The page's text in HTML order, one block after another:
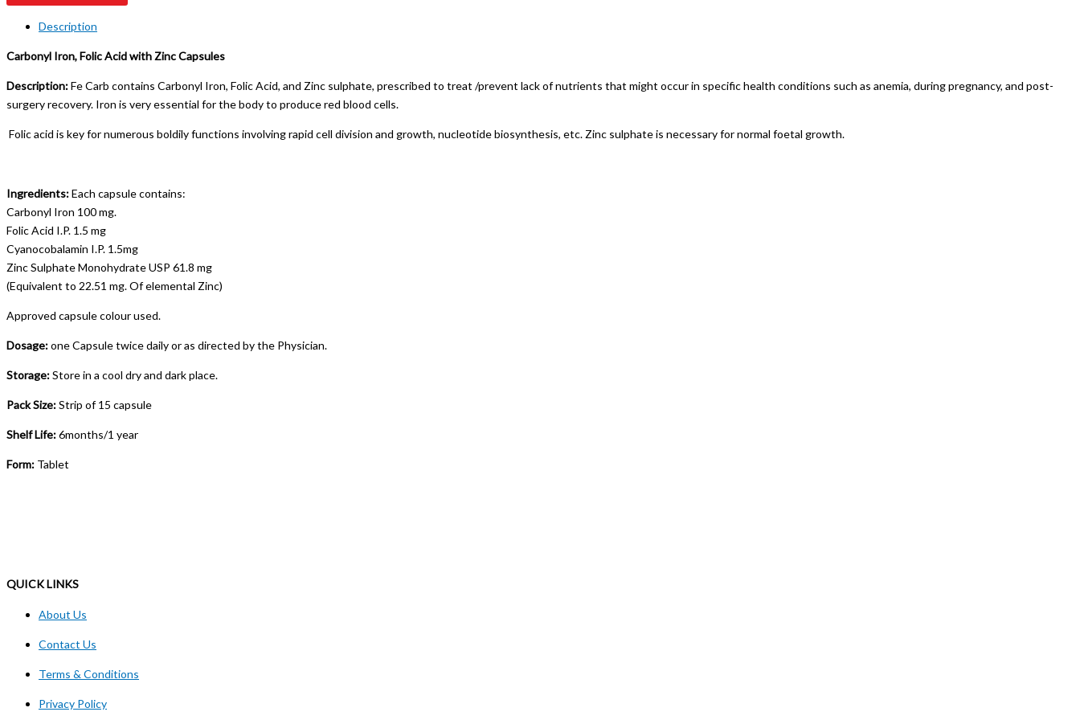
Description
Carbonyl Iron, Folic Acid with Zinc Capsules
Description:Fe Carb contains Carbonyl Iron, Folic Acid, and Zinc sulphate, prescribed to treat /prevent lack of nutrients that might occur in specific health conditions such as anemia, during pregnancy, and post-
surgery recovery. Iron is very essential for the body to produce red blood cells.
Folic acid is key for numerous boldily functions involving rapid cell division and growth, nucleotide biosynthesis, etc. Zinc sulphate is necessary for normal foetal growth.
Ingredients:Each capsule contains:
Carbonyl Iron 100 mg.
Folic Acid I.P. 1.5 mg
Cyanocobalamin I.P. 1.5mg
Zinc Sulphate Monohydrate USP 61.8 mg
(Equivalent to 22.51 mg. Of elemental Zinc)
Approved capsule colour used.
Dosage:one Capsule twice daily or as directed by the Physician.
Storage:Store in a cool dry and dark place.
Pack Size:Strip of 15 capsule
Shelf Life:6months/1 year
Form: Tablet
QUICK LINKS
About Us
Contact Us
Terms & Conditions
Privacy Policy